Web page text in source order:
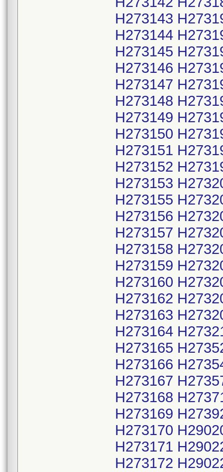
H273143
H273144
H273145
H273146
H273147
H273148
H273149
H273150
H273151
H273152
H273153
H273155
H273156
H273157
H273158
H273159
H273160
H273162
H273163
H273164
H273165
H273166
H273167
H273168
H273169
H273170
H273171
H273172